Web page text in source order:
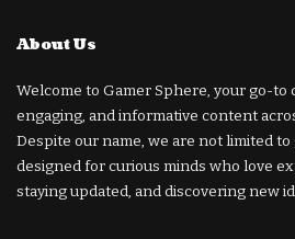
About Us
Welcome to Gamer Sphere, your go-
engaging, and informative content
Despite our name, we are not limited
designed for curious minds who love
staying updated, and discovering new